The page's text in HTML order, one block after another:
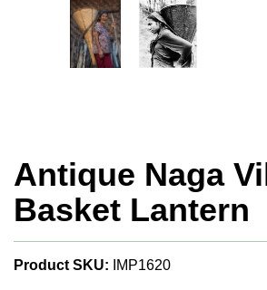
Antique Naga
Basket Lantern
Product SKU: IMP1620